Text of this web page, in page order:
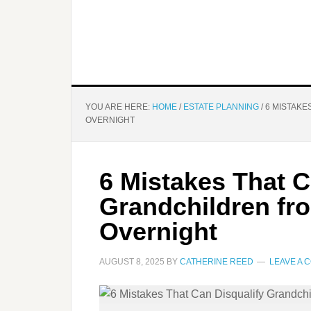
YOU ARE HERE: HOME / ESTATE PLANNING /6
OVERNIGHT
6 Mistakes That
Grandchildren
Overnight
AUGUST 8, 2025 BY CATHERINE REED LEAVE A